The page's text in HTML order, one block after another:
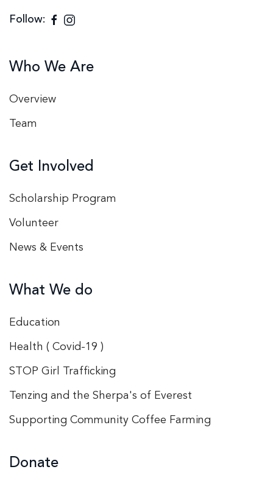
Follow:
Who We Are
Overview
Team
Get Involved
Scholarship Program
Volunteer
News & Events
What We do
Education
Health ( Covid-19 )
STOP Girl Trafficking
Tenzing and the Sherpa's of Everest
Supporting Community Coffee Farming
Donate